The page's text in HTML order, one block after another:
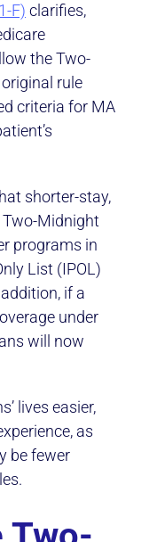
F) clarifies,
the Two-
rule
criteria for MA
shorter-stay,
Midnight
programs in
List (IPOL)
if a
under
will now
lives easier,
as
be fewer